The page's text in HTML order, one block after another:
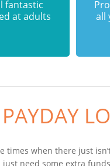
fantastic
at adults
all
PAYDAY
when there just
need some extra